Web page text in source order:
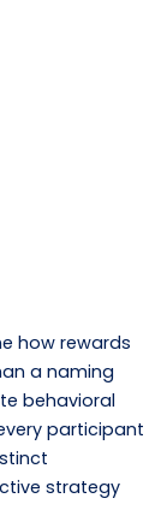
how rewards
a naming
behavioral
participant
strategy